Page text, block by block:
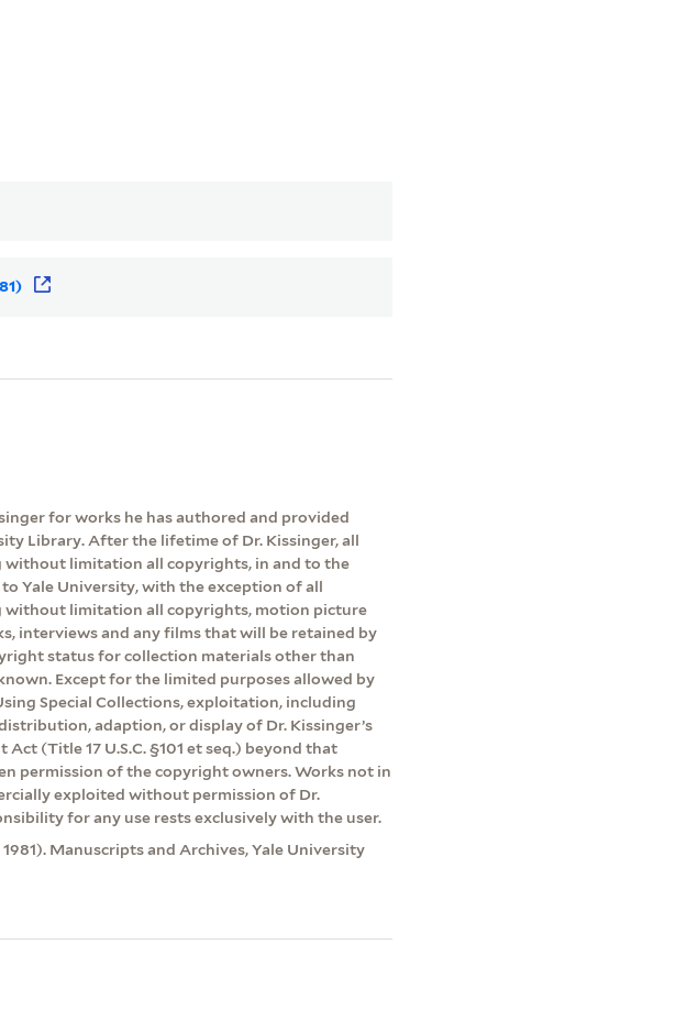
for works he has authored and provided
Library. After the lifetime of Dr. Kissinger, all
limitation all copyrights, in and to the
Yale University, with the exception of all
limitation all copyrights, motion picture
interviews and any films that will be retained by
status for collection materials other than
Except for the limited purposes allowed by
Special Collections, exploitation, including
adaption, or display of Dr. Kissinger’s
(Title 17 U.S.C. §101 et seq.) beyond that
permission of the copyright owners. Works not in
exploited without permission of Dr.
for any use rests exclusively with the user.
Manuscripts and Archives, Yale University